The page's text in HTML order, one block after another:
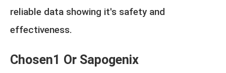
reliable data showing it's safety and
effectiveness.
Chosen1 Or Sapogenix